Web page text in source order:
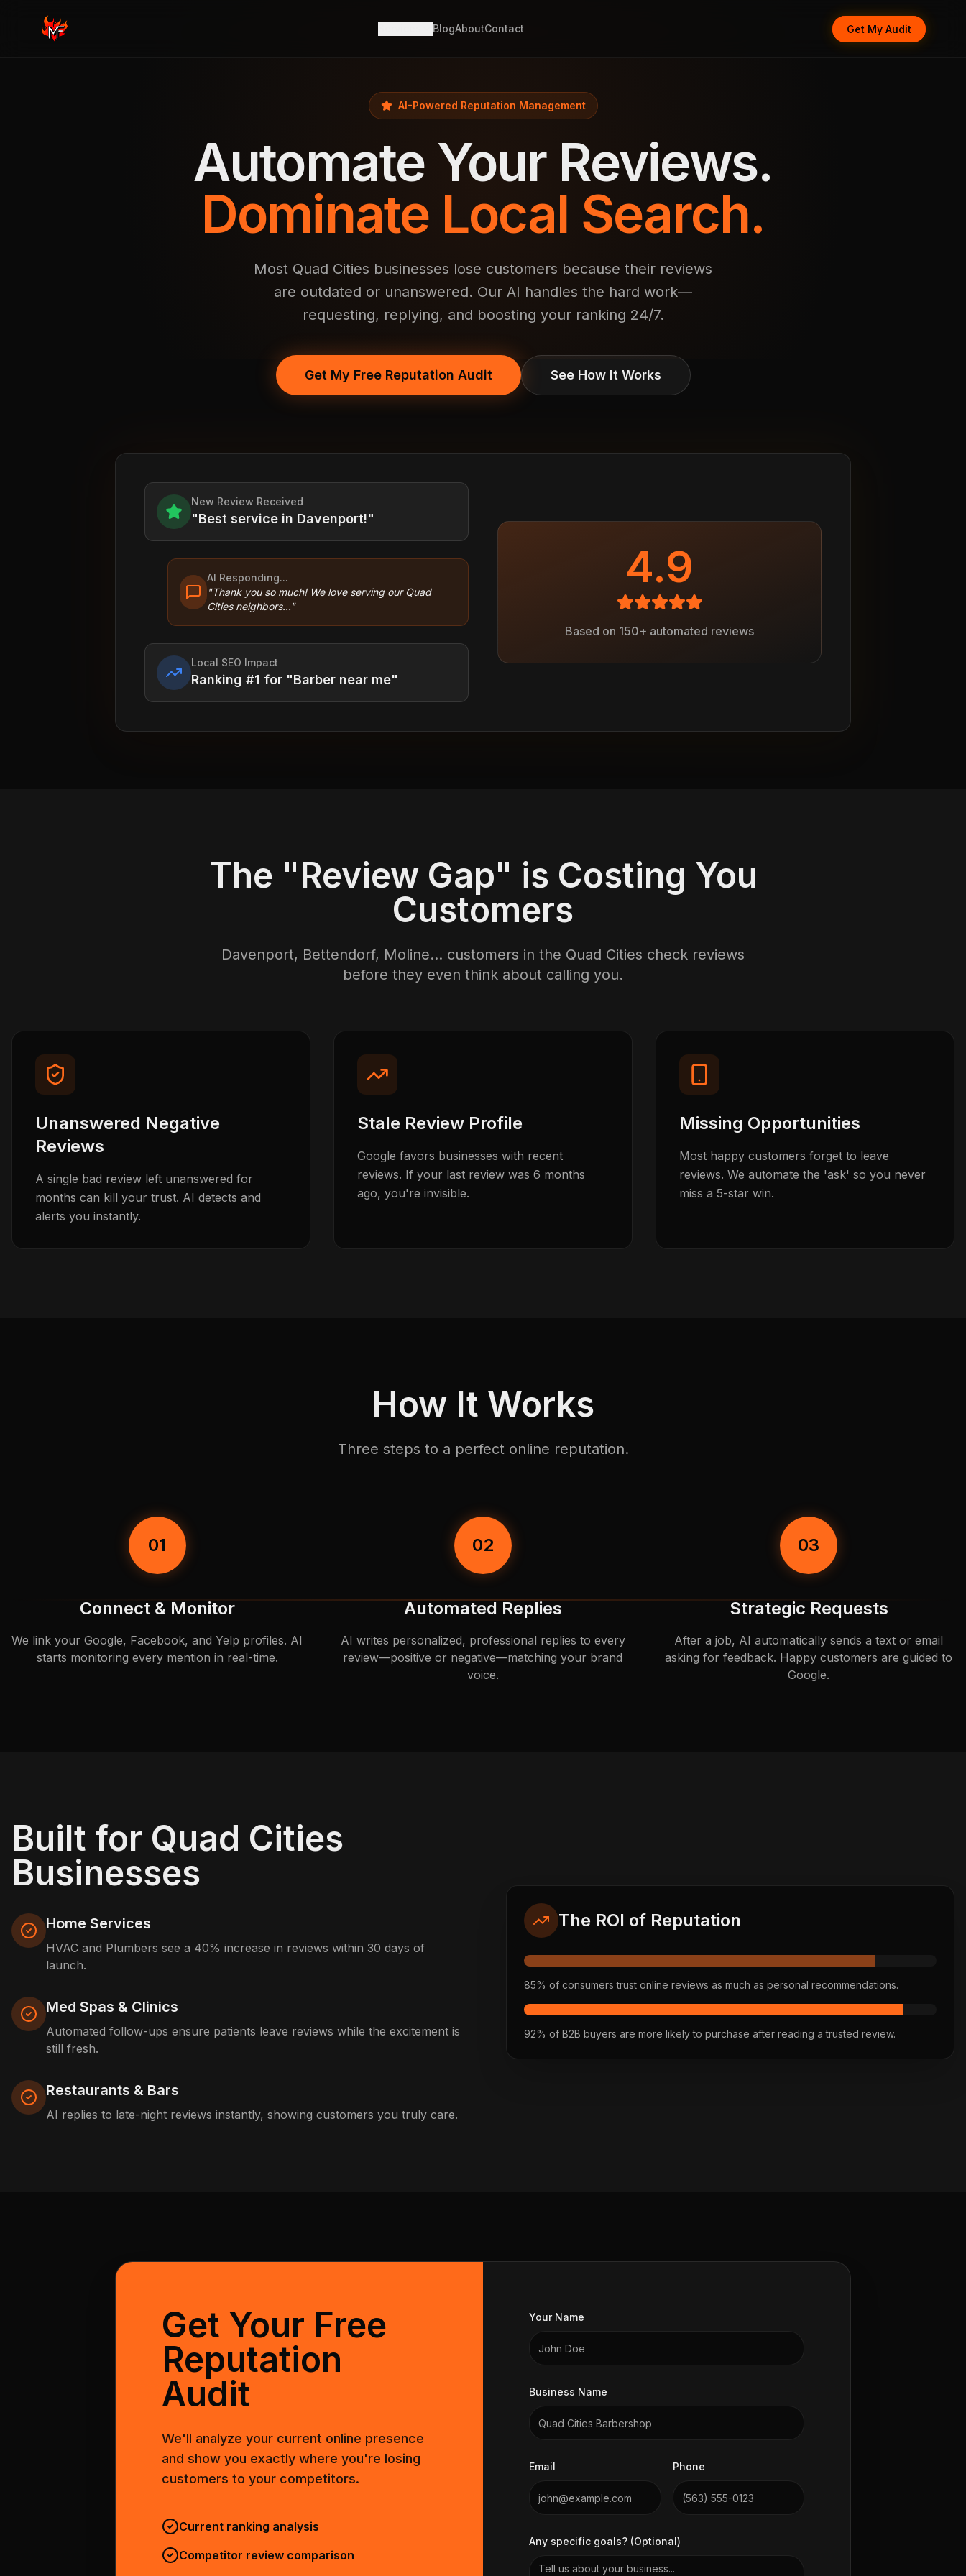
BlogAboutContact Get My Audit
AI-Powered Reputation Management
Automate Your Reviews.
Dominate Local Search.
Most Quad Cities businesses lose customers because their reviews
are outdated or unanswered. Our AI handles the hard work—
requesting, replying, and boosting your ranking 24/7.
Get My Free Reputation Audit See How It Works
New Review Received
"Best service in Davenport!"
AI Responding...
"Thank you so much! We love serving our Quad
Cities neighbors..."
Local SEO Impact
Ranking #1 for "Barber near me"
4.9
Based on 150+ automated reviews
The "Review Gap" is Costing You
Customers
Davenport, Bettendorf, Moline... customers in the Quad Cities check reviews
before they even think about calling you.
Unanswered Negative
Reviews
A single bad review left unanswered for
months can kill your trust. AI detects and
alerts you instantly.
Stale Review Profile
Google favors businesses with recent
reviews. If your last review was 6 months
ago, you're invisible.
Missing Opportunities
Most happy customers forget to leave
reviews. We automate the 'ask' so you never
miss a 5-star win.
How It Works
Three steps to a perfect online reputation.
01
Connect & Monitor
We link your Google, Facebook, and Yelp profiles. AI
starts monitoring every mention in real-time.
02
Automated Replies
AI writes personalized, professional replies to every
review—positive or negative—matching your brand
voice.
03
Strategic Requests
After a job, AI automatically sends a text or email
asking for feedback. Happy customers are guided to
Google.
Built for Quad Cities
Businesses
Home Services
HVAC and Plumbers see a 40% increase in reviews within 30 days of
launch.
Med Spas & Clinics
Automated follow-ups ensure patients leave reviews while the excitement is
still fresh.
Restaurants & Bars
AI replies to late-night reviews instantly, showing customers you truly care.
The ROI of Reputation
85% of consumers trust online reviews as much as personal recommendations.
92% of B2B buyers are more likely to purchase after reading a trusted review.
Get Your Free
Reputation
Audit
We'll analyze your current online presence
and show you exactly where you're losing
customers to your competitors.
Current ranking analysis
Competitor review comparison
Your Name
Business Name
Email Phone
Any specific goals? (Optional)